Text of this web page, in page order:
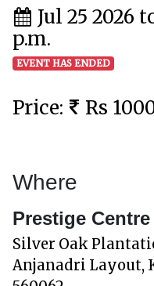
Jul 25 2026
p.m.
EVENT HAS ENDED
Price: Rs
Where
Prestige
Silver Oak
Anjanadri Layout,